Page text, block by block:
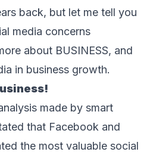
back, but let me tell you
media concerns
about BUSINESS, and
in business growth.
made by smart
that Facebook and
the most valuable social